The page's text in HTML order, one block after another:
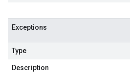
Exceptions
Type
Description